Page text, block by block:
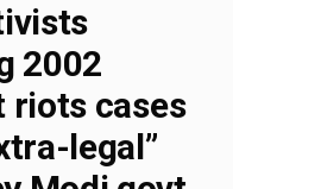
2002
riots cases
legal”